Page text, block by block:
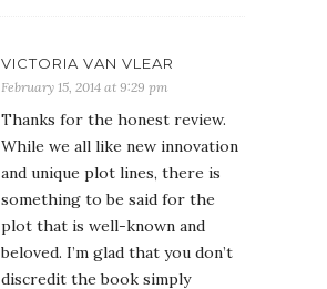
VICTORIA VAN VLEAR
February 15, 2014 at 9:29 pm
Thanks for the honest review.
While we all like new innovation
and unique plot lines, there is
something to be said for the
plot that is well-known and
beloved. I’m glad that you don’t
discredit the book simply